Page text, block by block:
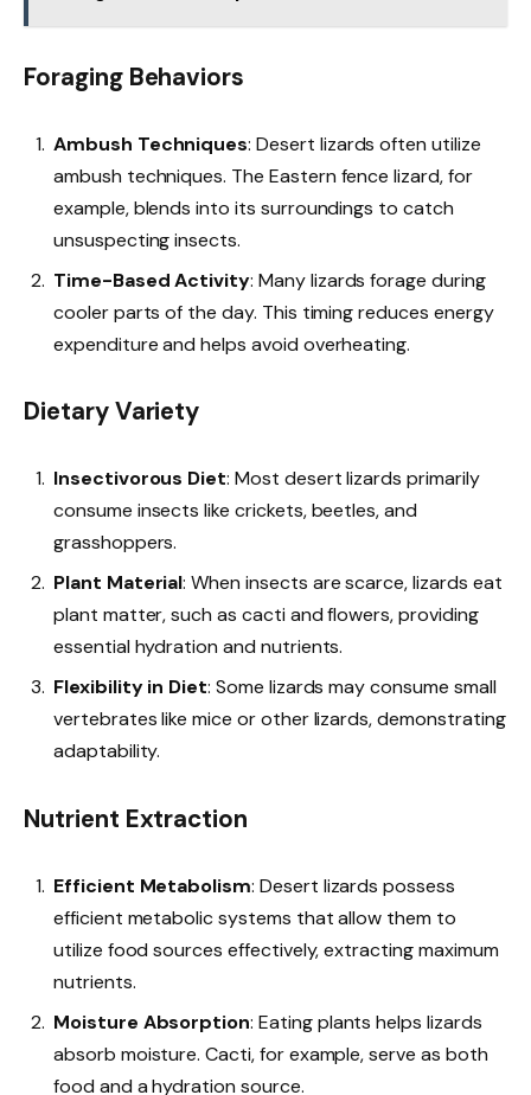
Foraging Behaviors
Ambush Techniques: Desert lizards often utilize
ambush techniques. The Eastern fence lizard, for
example, blends into its surroundings to catch
unsuspecting insects.
Time-Based Activity: Many lizards forage during
cooler parts of the day. This timing reduces energy
expenditure and helps avoid overheating.
Dietary Variety
Insectivorous Diet: Most desert lizards primarily
consume insects like crickets, beetles, and
grasshoppers.
Plant Material: When insects are scarce, lizards eat
plant matter, such as cacti and flowers, providing
essential hydration and nutrients.
Flexibility in Diet: Some lizards may consume small
vertebrates like mice or other lizards, demonstrating
adaptability.
Nutrient Extraction
Efficient Metabolism: Desert lizards possess
efficient metabolic systems that allow them to
utilize food sources effectively, extracting maximum
nutrients.
Moisture Absorption: Eating plants helps lizards
absorb moisture. Cacti, for example, serve as both
food and a hydration source.